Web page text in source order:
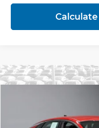
Price Drop LIVE